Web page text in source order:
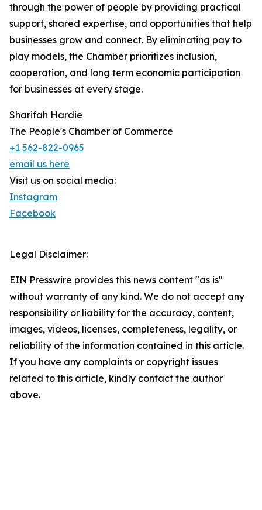
through the power of people by providing practical
support, shared expertise, and opportunities that help
businesses grow and connect. By eliminating pay to
play models, the Chamber prioritizes inclusion,
cooperation, and long term economic participation
for businesses at every stage.
Sharifah Hardie
The People's Chamber of Commerce
+1 562-822-0965
email us here
Visit us on social media:
Instagram
Facebook
Legal Disclaimer:
EIN Presswire provides this news content "as is"
without warranty of any kind. We do not accept any
responsibility or liability for the accuracy, content,
images, videos, licenses, completeness, legality, or
reliability of the information contained in this article.
If you have any complaints or copyright issues
related to this article, kindly contact the author
above.